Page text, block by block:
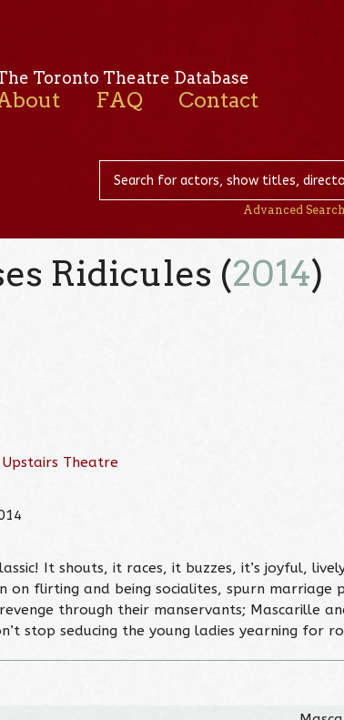
Toronto Theatre Database
FAQ Contact
Advanced Search
Ridicules (2014)
Theatre
It shouts, it races, it buzzes, it’s joyful,
on flirting and being socialites, spurn
through their manservants; Mascarille
stop seducing the young ladies yearning for